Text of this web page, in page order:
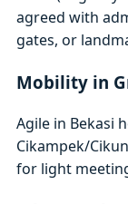
agreed with
gates, or
Mobility in
Agile in Bekasi
Cikampek/
for light